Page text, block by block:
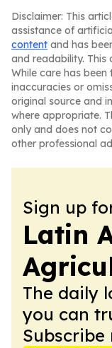
Disclaimer: This
assistance of
content and has
and readability. This
While care has
inaccuracies or
original source and
where appropriate.
only and does not
other professional
Sign up
Latin
The daily
you can
Subscribe